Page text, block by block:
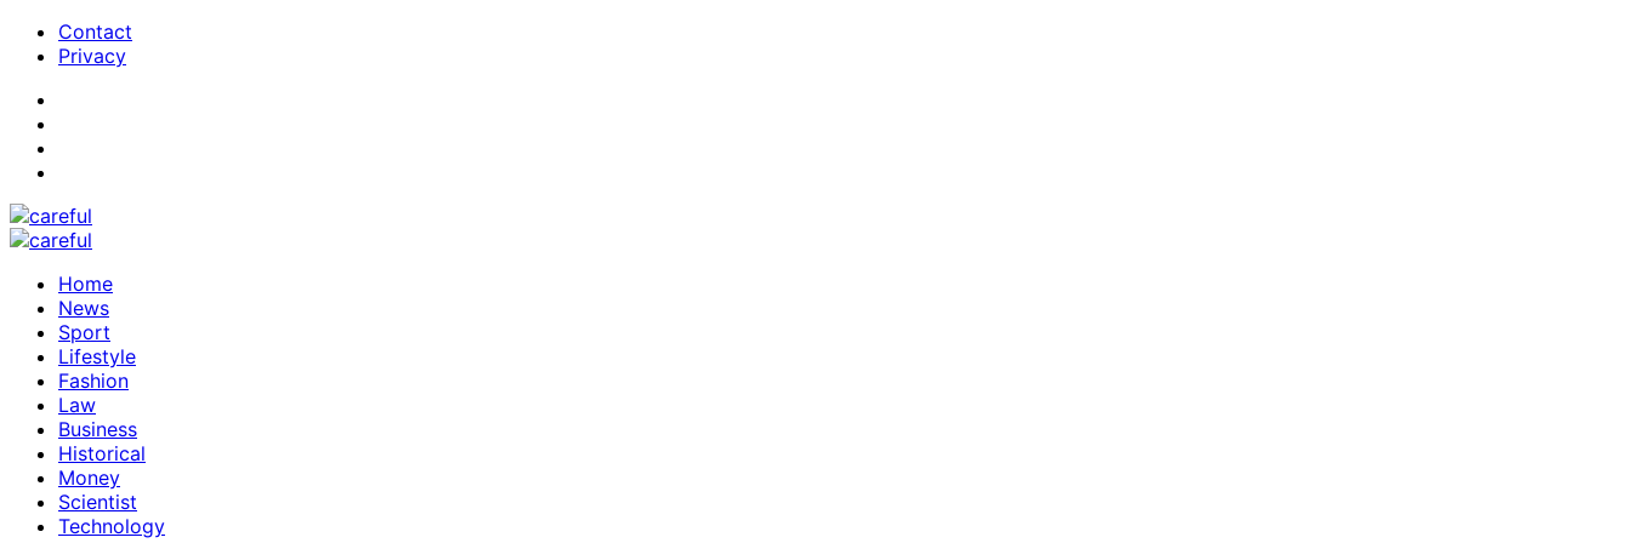
Contact
Privacy
Home
News
Sport
Lifestyle
Fashion
Law
Business
Historical
Money
Scientist
Technology